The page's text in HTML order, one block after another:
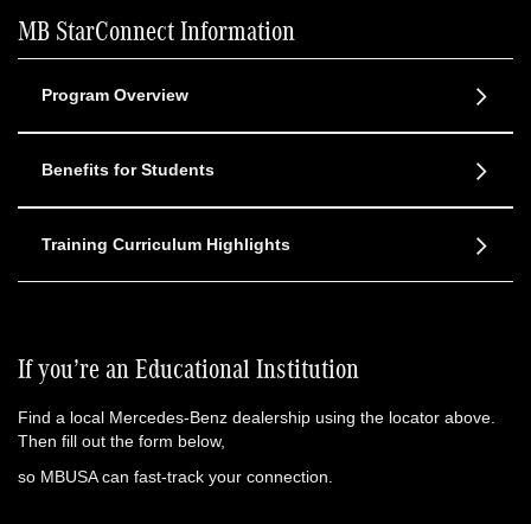
MB StarConnect Information
Program Overview
Benefits for Students
Training Curriculum Highlights
If you’re an Educational Institution
Find a local Mercedes-Benz dealership using the locator above.
Then fill out the form below,
so MBUSA can fast-track your connection.